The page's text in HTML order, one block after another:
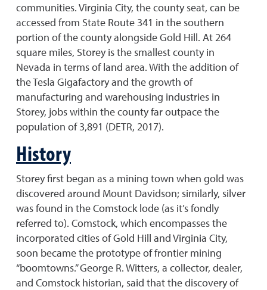
communities. Virginia City, the county seat, can be
accessed from State Route 341 in the southern
portion of the county alongside Gold Hill. At 264
square miles, Storey is the smallest county in
Nevada in terms of land area. With the addition of
the Tesla Gigafactory and the growth of
manufacturing and warehousing industries in
Storey, jobs within the county far outpace the
population of 3,891 (DETR, 2017).
History
Storey first began as a mining town when gold was
discovered around Mount Davidson; similarly, silver
was found in the Comstock lode (as it’s fondly
referred to). Comstock, which encompasses the
incorporated cities of Gold Hill and Virginia City,
soon became the prototype of frontier mining
“boomtowns.” George R. Witters, a collector, dealer,
and Comstock historian, said that the discovery of